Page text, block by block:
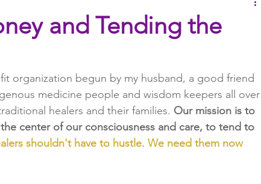
autumn health
sisterhood gratitude
and Tending the
organization begun by my husband, a good friend
medicine people and wisdom keepers all over
healers and their families. Our mission is to
center of our consciousness and care, to tend to
shouldn't have to hustle. We need them now